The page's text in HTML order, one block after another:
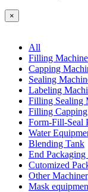
×
All
Filling Machine
Capping
Sealing
Labeling
Filling Sealing
Filling
Form-Fill-Seal
Water
Blending Tank
End
Cutomized
Other
Mask